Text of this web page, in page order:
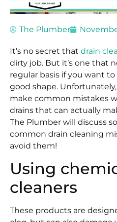
The Plumber
It’s no secret that drain
dirty job. But it’s one that
regular basis if you want
good shape.
make common mistakes
drains that can actually
The Plumber will discuss
common drain cleaning
avoid them!
Using
cleaners
These products are